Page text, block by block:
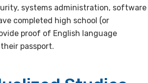
systems administration, software
completed high school (or
proof of English language
passport.